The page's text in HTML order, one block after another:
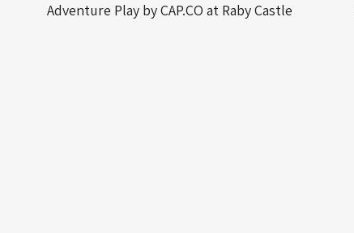
Adventure Play by CAP.CO at Raby Castle